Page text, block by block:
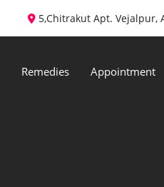
5,Chitrakut Apt. Vejalpur,
Remedies Appointment